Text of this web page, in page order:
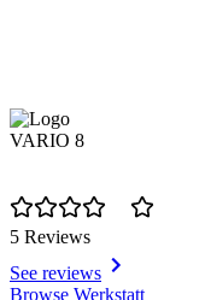
VARIO 8
5 Reviews
See reviews
Item
Browse Werkstatt